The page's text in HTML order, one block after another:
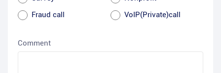
Fraud call
VoIP(Private)call
Comment